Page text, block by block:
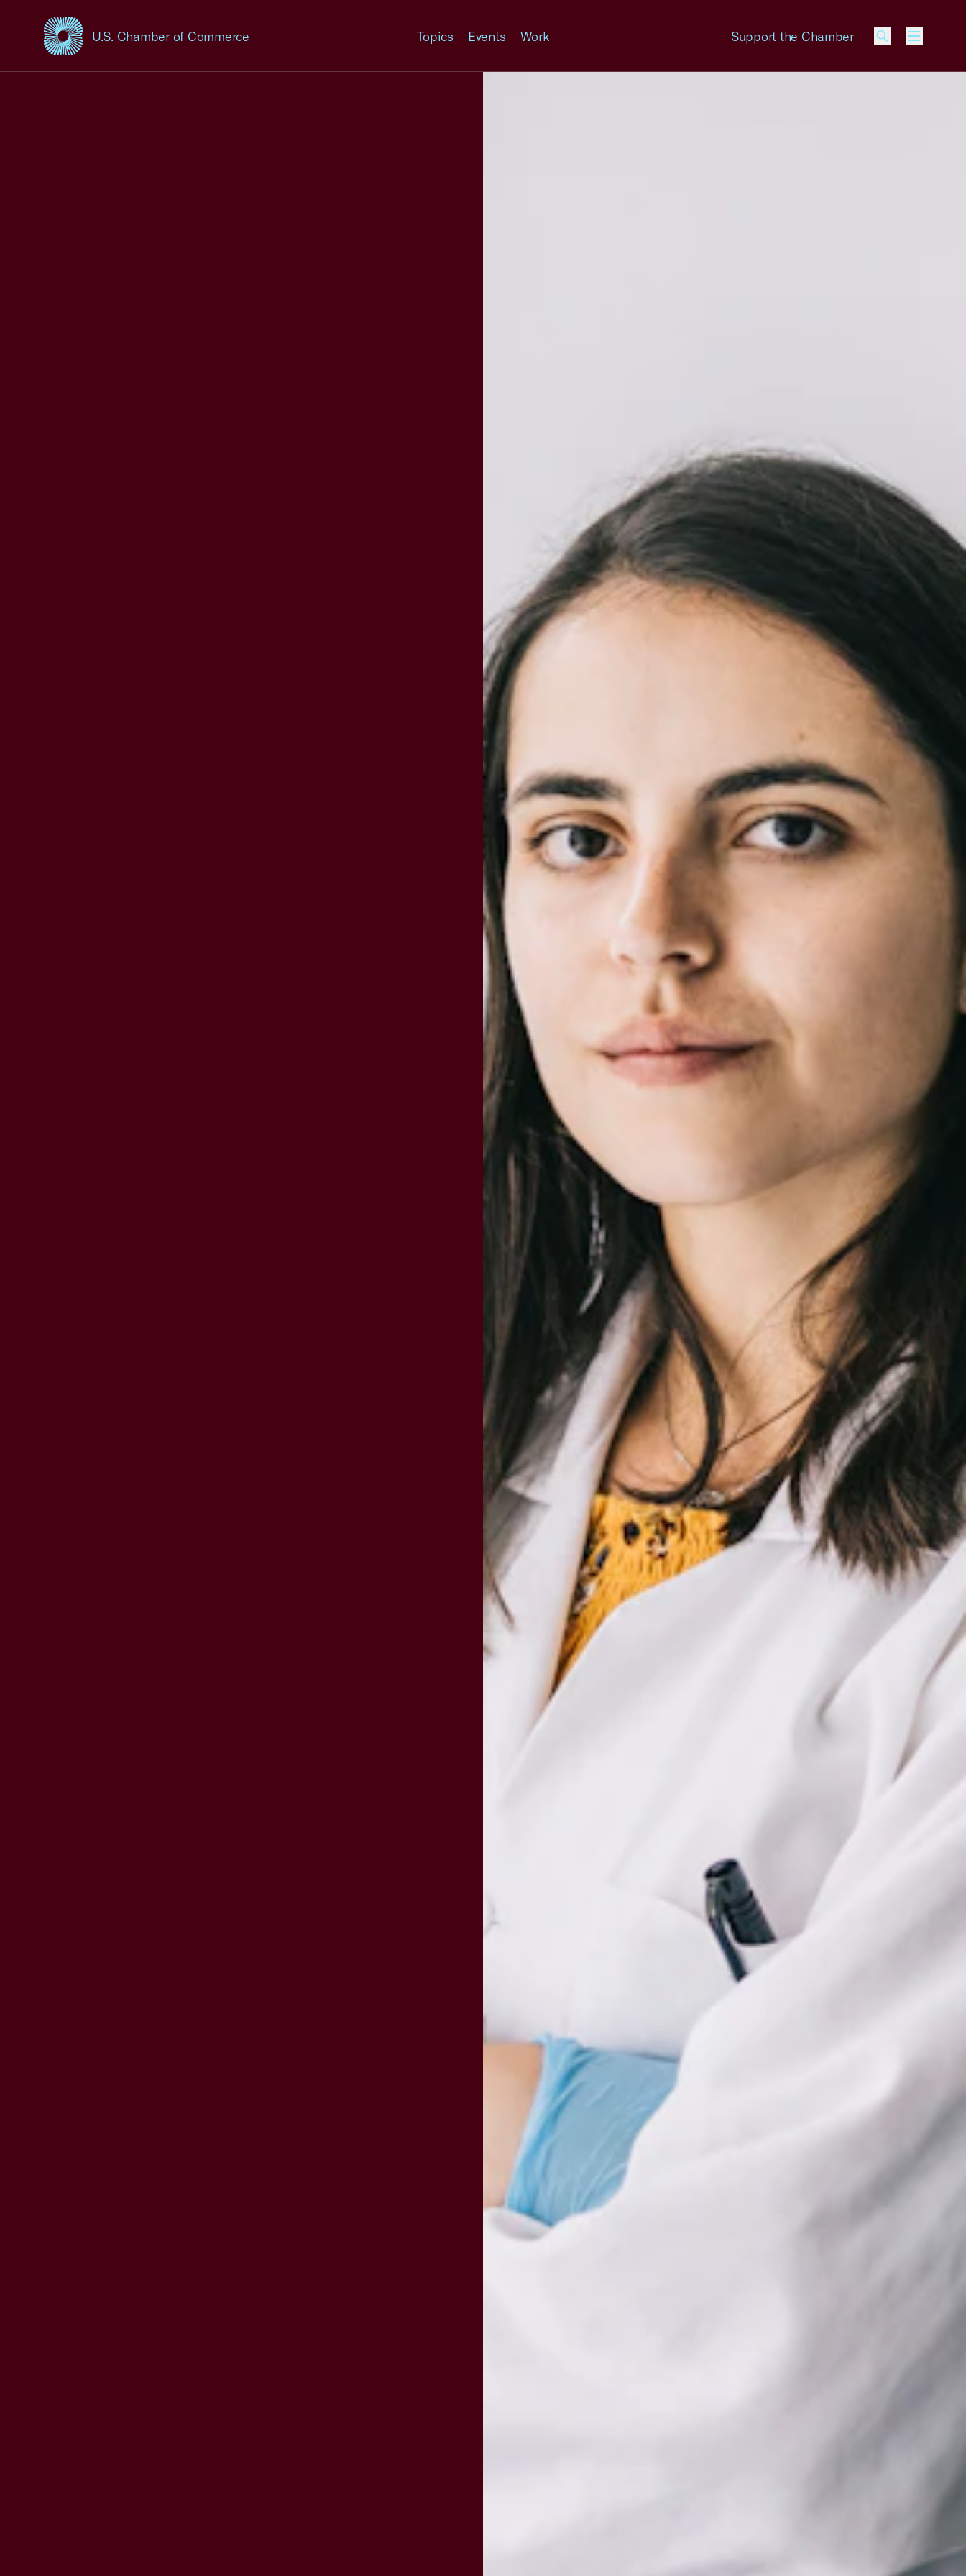
U.S. Chamber of Commerce
USCC Homepage Topics Events Work Support the Chamber
Menu